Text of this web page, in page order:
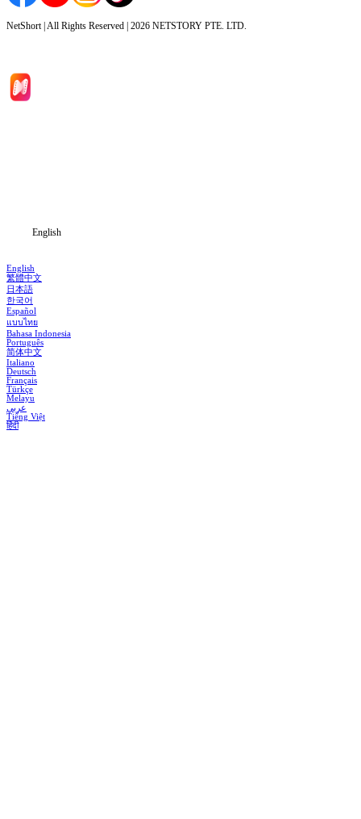
NetShort | All Rights Reserved | 2026 NETSTORY PTE. LTD.
English
English
繁體中文
日本語
한국어
Español
แบบไทย
Bahasa Indonesia
Português
简体中文
Italiano
Deutsch
Français
Türkçe
Melayu
عربي
Tiếng Việt
हिंदी